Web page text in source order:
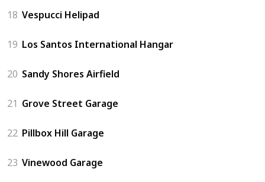
18 Vespucci Helipad
19 Los Santos International Hangar
20 Sandy Shores Airfield
21 Grove Street Garage
22 Pillbox Hill Garage
23 Vinewood Garage